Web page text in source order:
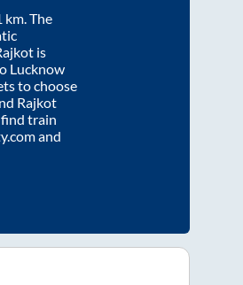
km. The
is
Lucknow
to choose
Rajkot
find train
and